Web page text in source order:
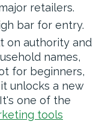
retailers.
bar for entry.
on authority and
names,
for beginners,
unlocks a new
one of the
tools